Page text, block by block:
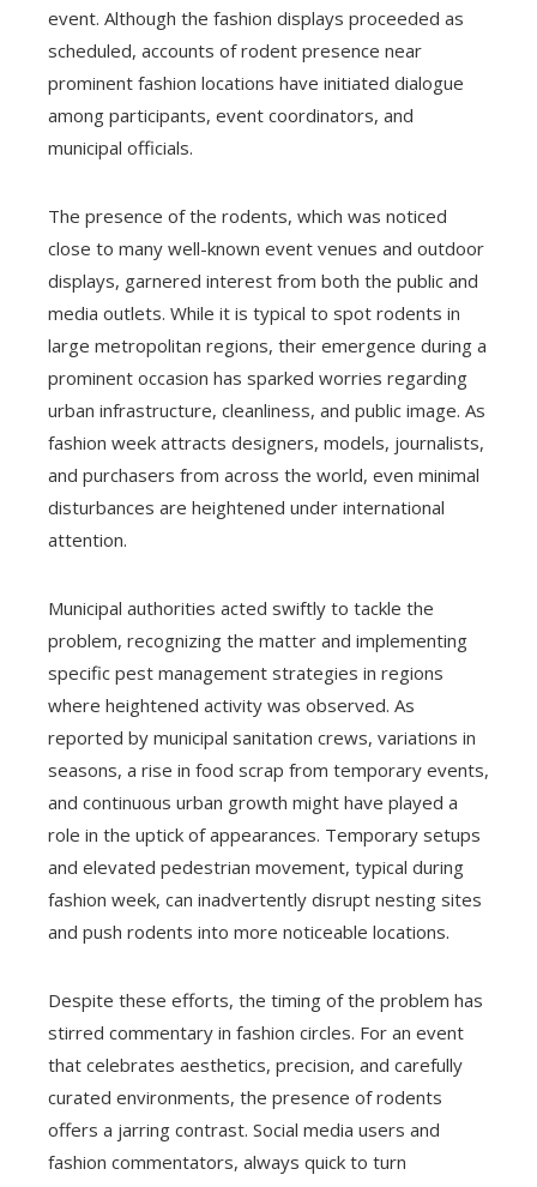
event. Although the fashion displays proceeded as
scheduled, accounts of rodent presence near
prominent fashion locations have initiated dialogue
among participants, event coordinators, and
municipal officials.
The presence of the rodents, which was noticed
close to many well-known event venues and outdoor
displays, garnered interest from both the public and
media outlets. While it is typical to spot rodents in
large metropolitan regions, their emergence during a
prominent occasion has sparked worries regarding
urban infrastructure, cleanliness, and public image. As
fashion week attracts designers, models, journalists,
and purchasers from across the world, even minimal
disturbances are heightened under international
attention.
Municipal authorities acted swiftly to tackle the
problem, recognizing the matter and implementing
specific pest management strategies in regions
where heightened activity was observed. As
reported by municipal sanitation crews, variations in
seasons, a rise in food scrap from temporary events,
and continuous urban growth might have played a
role in the uptick of appearances. Temporary setups
and elevated pedestrian movement, typical during
fashion week, can inadvertently disrupt nesting sites
and push rodents into more noticeable locations.
Despite these efforts, the timing of the problem has
stirred commentary in fashion circles. For an event
that celebrates aesthetics, precision, and carefully
curated environments, the presence of rodents
offers a jarring contrast. Social media users and
fashion commentators, always quick to turn